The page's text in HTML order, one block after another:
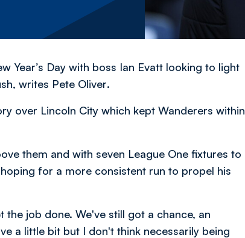
Year’s Day with boss Ian Evatt looking to light
writes Pete Oliver.
over Lincoln City which kept Wanderers within
them and with seven League One fixtures to
for a more consistent run to propel his
job done. We've still got a chance, an
a little bit but I don't think necessarily being